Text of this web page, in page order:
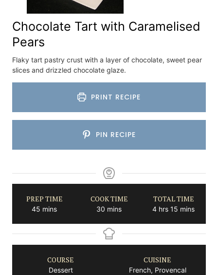
Chocolate Tart with Caramelised
Pears
Flaky tart pastry crust with a layer of chocolate, sweet pear
slices and drizzled chocolate glaze.
PRINT RECIPE
PIN RECIPE
PREP TIME
45 minutes
mins
COOK TIME
30 minutes
mins
TOTAL TIME
4hours
hrs 15 minutes
mins
COURSE
Dessert
CUISINE
French, Provencal